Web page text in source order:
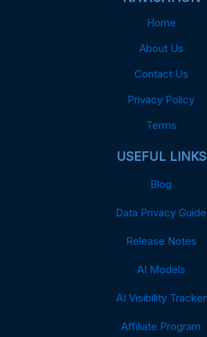
Home
About Us
Contact Us
Privacy Policy
Terms
USEFUL LINKS
Blog
Data Privacy Guide
Release Notes
AI Models
AI Visibility Tracker
Affiliate Program